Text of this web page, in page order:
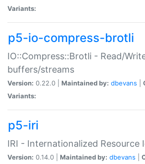
Variants:
p5-io-compress-brotli
IO::Compress::Brotli - Read/
buffers/streams
Version: 0.22.0 | Maintained by: dbevans
Variants:
p5-iri
IRI - Internationalized Resource
Version: 0.14.0 | Maintained by: dbevans